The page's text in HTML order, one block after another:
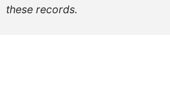
these records.